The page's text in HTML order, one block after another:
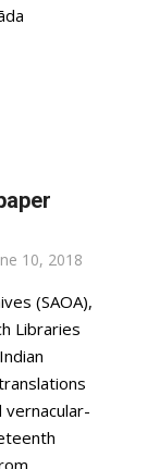
10, 2018
(SAOA),
Libraries
vernacular-